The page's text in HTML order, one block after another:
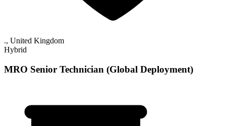
., United Kingdom
Hybrid
MRO Senior Technician (Global Deployment)